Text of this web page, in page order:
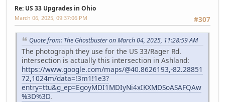
Re: US 33 Upgrades in Ohio
#307
March 06, 2025, 09:37:06 PM
Quote from: The Ghostbuster on March 04, 2025, 11:28:59 AM
The photograph they use for the US 33/Rager Rd.
intersection is actually this intersection in Ashland:
https://www.google.com/maps/@40.8626193,-82.28851
72,1024m/data=!3m1!1e3?
entry=ttu&g_ep=EgoyMDI1MDIyNi4xIKXMDSoASAFQAw
%3D%3D.